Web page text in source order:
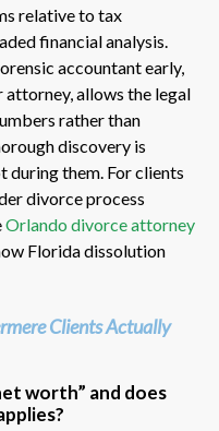
relative to tax
financial analysis.
accountant early,
allows the legal
rather than
discovery is
during them. For clients
divorce process
Orlando divorce attorney
Florida dissolution
Clients Actually
worth” and does